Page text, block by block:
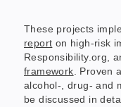
These projects
report on high-risk
Responsibility.org,
framework. Proven
alcohol-, drug- and
be discussed in